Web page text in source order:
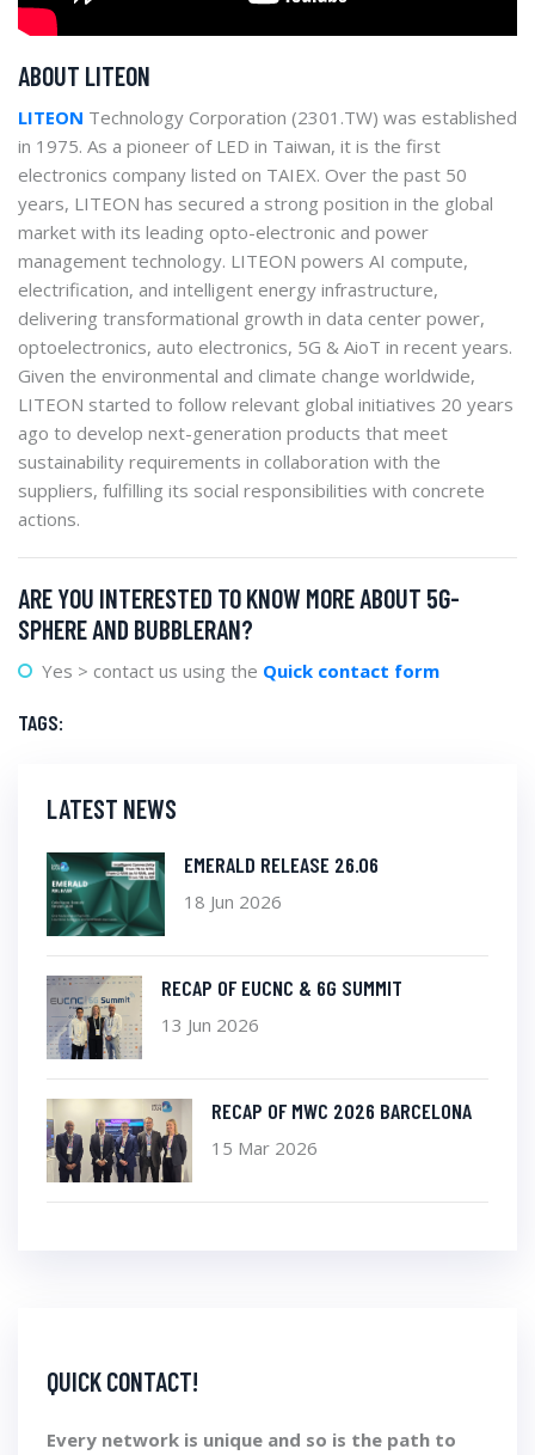
ABOUT LITEON
LITEON Technology Corporation (2301.TW) was established
in 1975. As a pioneer of LED in Taiwan, it is the first
electronics company listed on TAIEX. Over the past 50
years, LITEON has secured a strong position in the global
market with its leading opto-electronic and power
management technology. LITEON powers AI compute,
electrification, and intelligent energy infrastructure,
delivering transformational growth in data center power,
optoelectronics, auto electronics, 5G & AioT in recent years.
Given the environmental and climate change worldwide,
LITEON started to follow relevant global initiatives 20 years
ago to develop next-generation products that meet
sustainability requirements in collaboration with the
suppliers, fulfilling its social responsibilities with concrete
actions.
ARE YOU INTERESTED TO KNOW MORE ABOUT 5G-
SPHERE AND BUBBLERAN?
Yes > contact us using the Quick contact form
TAGS:
LATEST NEWS
EMERALD RELEASE 26.06
18 Jun 2026
RECAP OF EUCNC & 6G SUMMIT
13 Jun 2026
RECAP OF MWC 2026 BARCELONA
15 Mar 2026
QUICK CONTACT!
Every network is unique and so is the path to